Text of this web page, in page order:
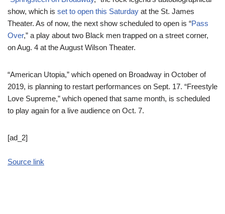
show, which is set to open this Saturday at the St. James
Theater. As of now, the next show scheduled to open is “Pass
Over,” a play about two Black men trapped on a street corner,
on Aug. 4 at the August Wilson Theater.
“American Utopia,” which opened on Broadway in October of
2019, is planning to restart performances on Sept. 17. “Freestyle
Love Supreme,” which opened that same month, is scheduled
to play again for a live audience on Oct. 7.
[ad_2]
Source link